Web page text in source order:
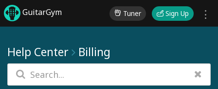
GuitarGym Tuner Sign Up
Help Center Billing